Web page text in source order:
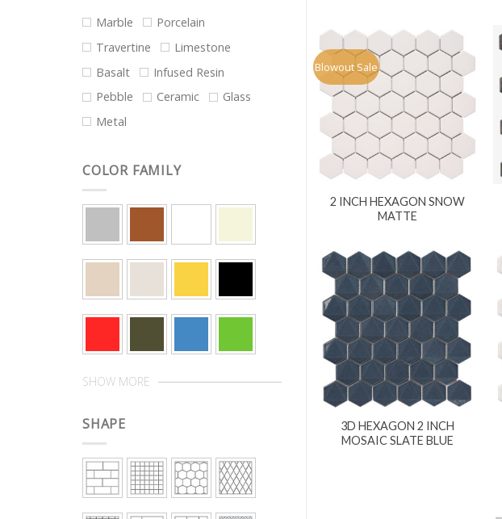
Marble
Porcelain
Travertine
Limestone
Basalt
Infused Resin
Pebble
Ceramic
Glass
Metal
COLOR FAMILY
SHOW MORE
SHAPE
Blowout Sale
2 INCH HEXAGON SNOW
MATTE
3D HEXAGON 2 INCH
MOSAIC SLATE BLUE